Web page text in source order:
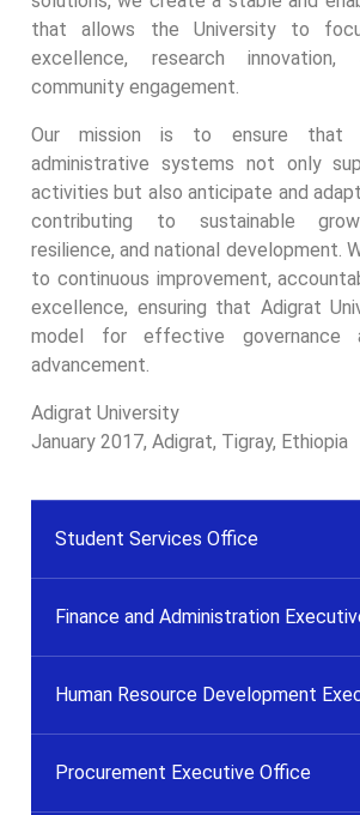
that allows the University to
excellence, research innovation,
community engagement.
Our mission is to ensure that
administrative systems not only
activities but also anticipate and
contributing to sustainable
resilience, and national development.
to continuous improvement,
excellence, ensuring that Adigrat
model for effective governance
advancement.
Adigrat University
January 2017, Adigrat, Tigray, Ethiopia
Student Services Office
Finance and Administration
Human Resource Development
Procurement Executive Office